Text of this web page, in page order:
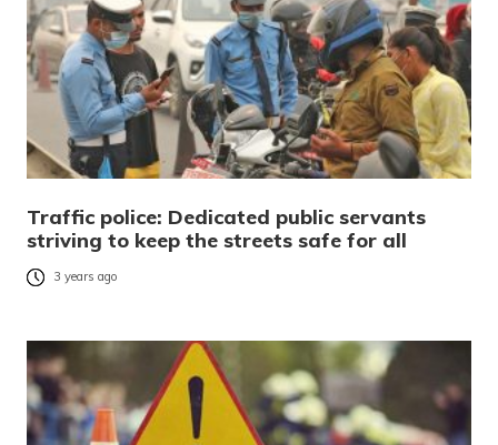
Traffic police: Dedicated public servants
striving to keep the streets safe for all
3 years ago